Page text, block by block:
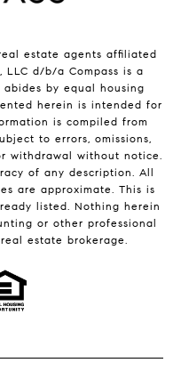
estate agents affiliated
LLC d/b/a Compass is a
by equal housing
herein is intended for
is compiled from
to errors, omissions,
withdrawal without notice.
of any description. All
are approximate. This is
listed. Nothing herein
or other professional
estate brokerage.